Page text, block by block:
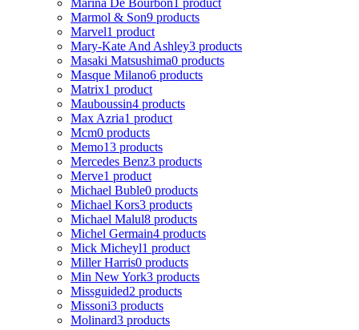
Marmol & Son9 products
Marvel1 product
Mary-Kate And Ashley3 products
Masaki Matsushima0 products
Masque Milano6 products
Matrix1 product
Mauboussin4 products
Max Azria1 product
Mcm0 products
Memo13 products
Mercedes Benz3 products
Merve1 product
Michael Buble0 products
Michael Kors3 products
Michael Malul8 products
Michel Germain4 products
Mick Micheyl1 product
Miller Harris0 products
Min New York3 products
Missguided2 products
Missoni3 products
Molinard3 products